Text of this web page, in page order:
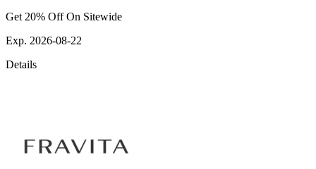
Get 20% Off On Sitewide
Exp. 2026-08-22
Details